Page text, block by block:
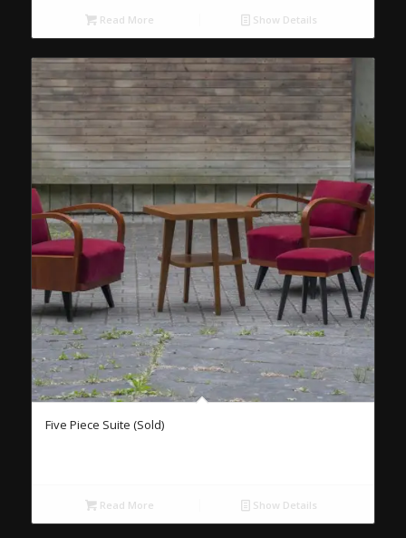
Read More Show Details
Five Piece Suite (Sold)
Read More Show Details